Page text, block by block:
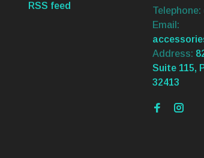
RSS feed
Telephone:
Email:
Address:
Suite 115,
32413